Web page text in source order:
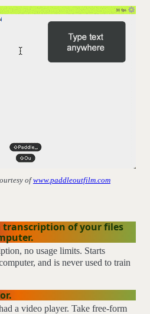
ofwww.paddleoutfilm.com
transcription of your files
no usage limits. Starts
and is never used to train
a video player. Take free-form